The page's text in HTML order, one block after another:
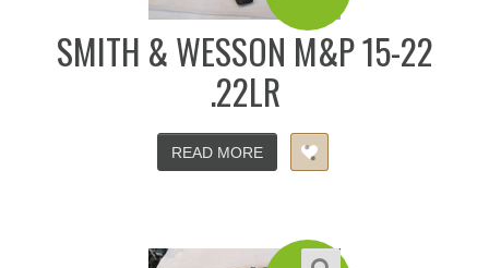
SMITH & WESSON M&P 15-22
.22LR
READ MORE